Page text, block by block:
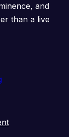
and
than a live